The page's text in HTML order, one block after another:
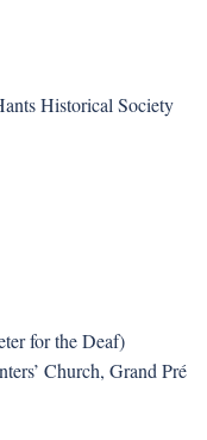
Historical Society
for the Deaf)
Church, Grand Pré